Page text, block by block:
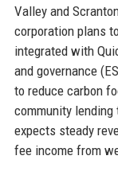
Valley and
corporation plans
integrated with
and governance
to reduce carbon
community lending
expects steady
fee income from